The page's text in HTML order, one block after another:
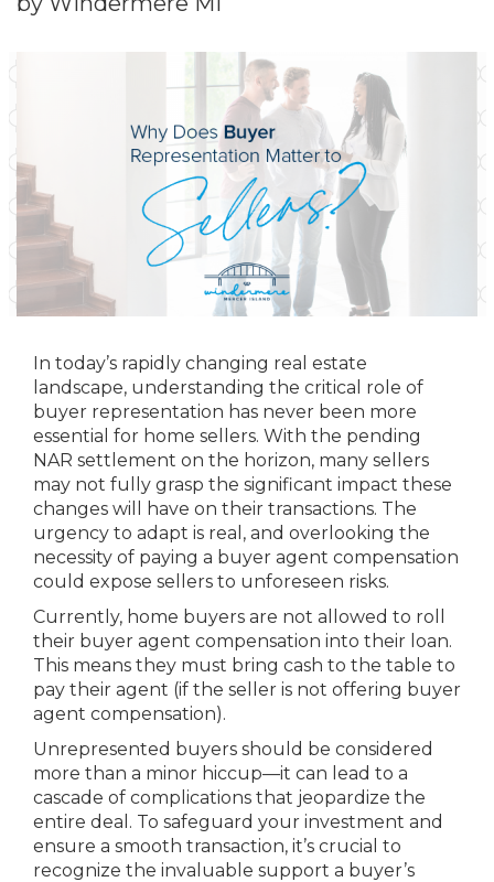
In today’s rapidly changing real estate
landscape, understanding the critical role of
buyer representation has never been more
essential for home sellers. With the pending
NAR settlement on the horizon, many sellers
may not fully grasp the significant impact these
changes will have on their transactions. The
urgency to adapt is real, and overlooking the
necessity of paying a buyer agent compensation
could expose sellers to unforeseen risks.
Currently, home buyers are not allowed to roll
their buyer agent compensation into their loan.
This means they must bring cash to the table to
pay their agent (if the seller is not offering buyer
agent compensation).
Unrepresented buyers should be considered
more than a minor hiccup—it can lead to a
cascade of complications that jeopardize the
entire deal. To safeguard your investment and
ensure a smooth transaction, it’s crucial to
recognize the invaluable support a buyer’s